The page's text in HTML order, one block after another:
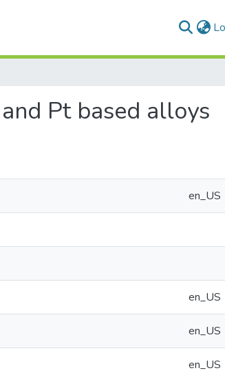
Pt based alloys
en_US
en_US
en_US
en_US